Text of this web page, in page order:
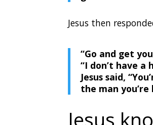
Jesus then
“Go and get
“I don’t have a
Jesus said,
the man
Jesus